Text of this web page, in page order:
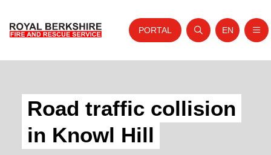
About Us
Your Service
Your Safety
PORTAL
Open search
Website
EN
Road traffic collision
in Knowl Hill